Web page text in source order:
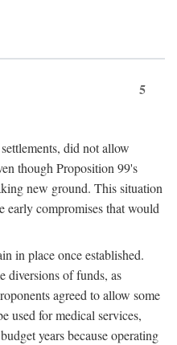
5
did not allow
though Proposition 99's
new ground. This situation
early compromises that would
in place once established.
diversions of funds, as
agreed to allow some
used for medical services,
years because operating